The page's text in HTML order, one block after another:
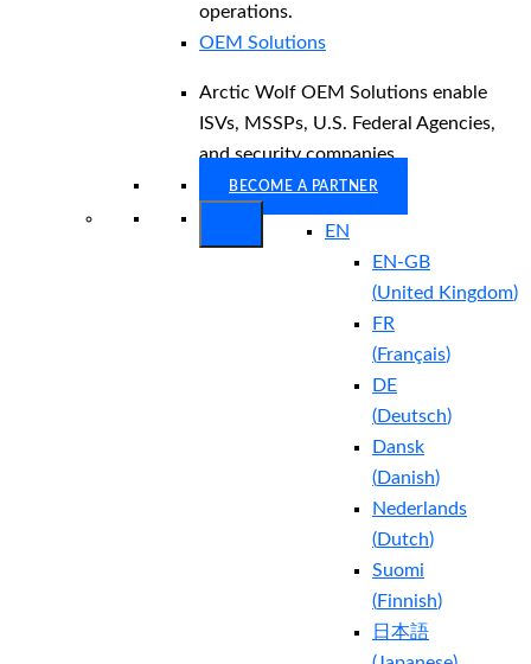
operations.
OEM Solutions
Arctic Wolf OEM Solutions enable
ISVs, MSSPs, U.S. Federal Agencies,
and security companies.
BECOME A PARTNER
EN
EN-GB
(United Kingdom)
FR
(Français)
DE
(Deutsch)
Dansk
(Danish)
Nederlands
(Dutch)
Suomi
(Finnish)
日本語